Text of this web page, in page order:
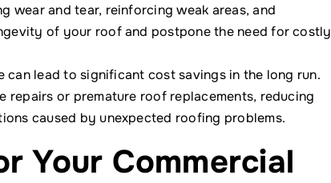
wear and tear, reinforcing weak areas, and
of your roof and postpone the need for costly
can lead to significant cost savings in the long run.
repairs or premature roof replacements, reducing
caused by unexpected roofing problems.
Your Commercial